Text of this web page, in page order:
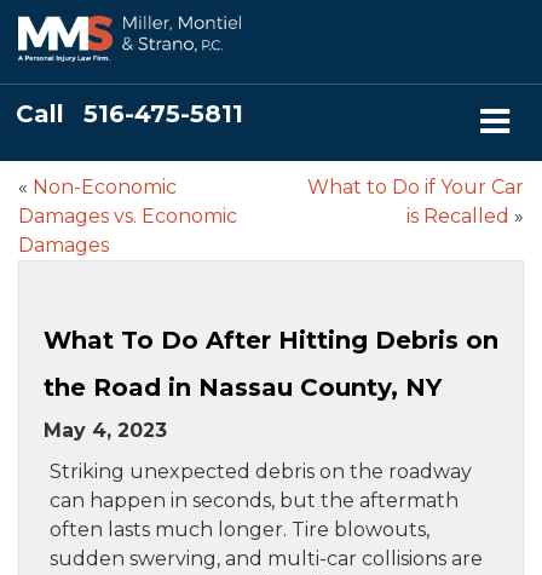
Call 516-475-5811
« Non-Economic
Damages vs. Economic
Damages
What to Do if Your Car
is Recalled »
What To Do After Hitting Debris on
the Road in Nassau County, NY
May 4, 2023
Striking unexpected debris on the roadway
can happen in seconds, but the aftermath
often lasts much longer. Tire blowouts,
sudden swerving, and multi-car collisions are